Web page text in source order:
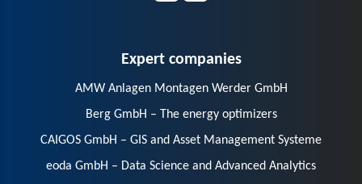
AMW Anlagen Montagen Werder GmbH
Berg GmbH – The energy optimizers
CAIGOS GmbH – GIS and Asset Management Systeme
eoda GmbH – Data Science and Advanced Analytics